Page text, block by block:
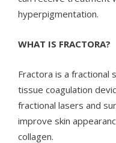
hyperpigmentation.
WHAT IS FRACTORA?
Fractora is a fractional
tissue coagulation
fractional lasers and
improve skin
collagen.